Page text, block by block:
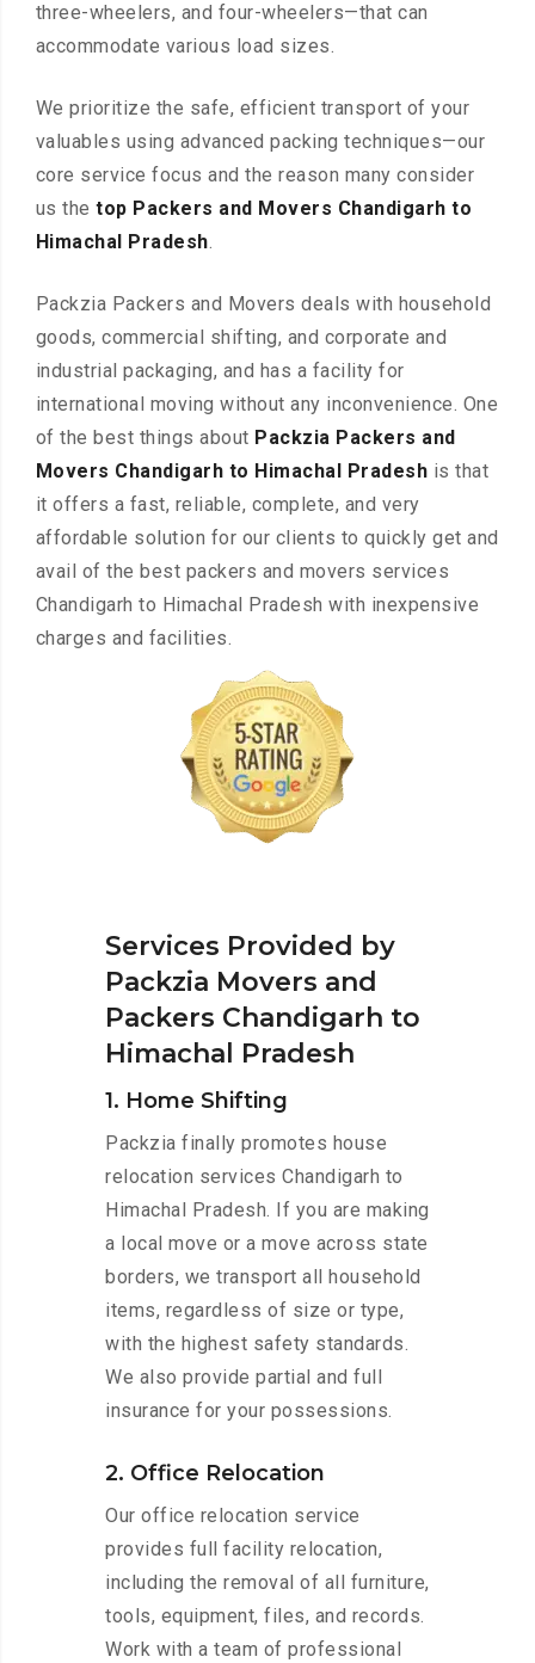
three-wheelers, and four-wheelers—that can
accommodate various load sizes.
We prioritize the safe, efficient transport of your
valuables using advanced packing techniques—our
core service focus and the reason many consider
us thetop Packers and Movers Chandigarh to
Himachal Pradesh.
Packzia Packers and Movers deals with household
goods, commercial shifting, and corporate and
industrial packaging, and has a facility for
international moving without any inconvenience. One
of the best things about Packzia Packers and
Movers Chandigarh to Himachal Pradesh is that
it offers a fast, reliable, complete, and very
affordable solution for our clients to quickly get and
avail of the best packers and movers services
Chandigarh to Himachal Pradesh with inexpensive
charges and facilities.
Services Provided by
Packzia Movers and
Packers Chandigarh to
Himachal Pradesh
1. Home Shifting
Packzia finally promotes house
relocation services Chandigarh to
Himachal Pradesh. If you are making
a local move or a move across state
borders, we transport all household
items, regardless of size or type,
with the highest safety standards.
We also provide partial and full
insurance for your possessions.
2. Office Relocation
Our office relocation service
provides full facility relocation,
including the removal of all furniture,
tools, equipment, files, and records.
Work with a team of professional